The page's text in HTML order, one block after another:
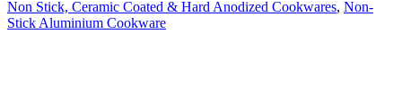
Non Stick, Ceramic Coated & Hard Anodized Cookwares, Non-
Stick Aluminium Cookware